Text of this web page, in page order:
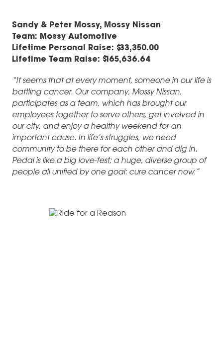
Sandy & Peter Mossy, Mossy Nissan
Team: Mossy Automotive
Lifetime Personal Raise: $33,350.00
Lifetime Team Raise: $165,636.64
“It seems that at every moment, someone in our life is
battling cancer. Our company, Mossy Nissan,
participates as a team, which has brought our
employees together to serve others, get involved in
our city, and enjoy a healthy weekend for an
important cause. In life’s struggles, we need
community to be there for each other and dig in.
Pedal is like a big love-fest; a huge, diverse group of
people all unified by one goal: cure cancer now.”